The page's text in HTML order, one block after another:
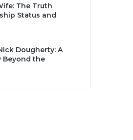
The Truth
Status and
Dougherty: A
Beyond the